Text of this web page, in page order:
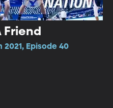
2021, Episode 40